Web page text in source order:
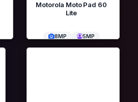
Motorola Moto Pad 60
Lite
8MP 5MP